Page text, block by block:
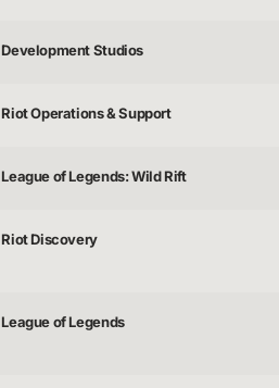
Development Studios
Riot Operations & Support
League of Legends: Wild Rift
Riot Discovery
League of Legends